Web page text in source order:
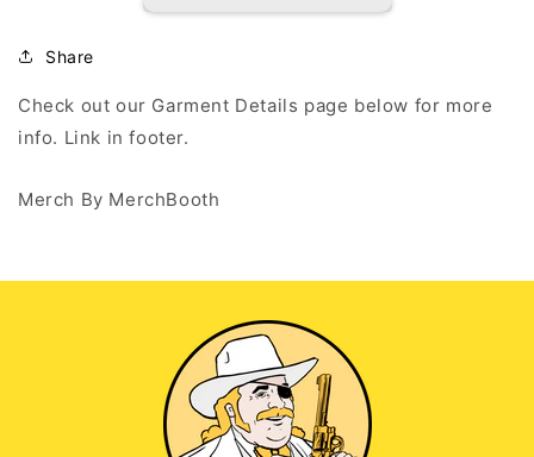
Black
Share
Check out our Garment Details page below for more
info. Link in footer.
Merch By MerchBooth